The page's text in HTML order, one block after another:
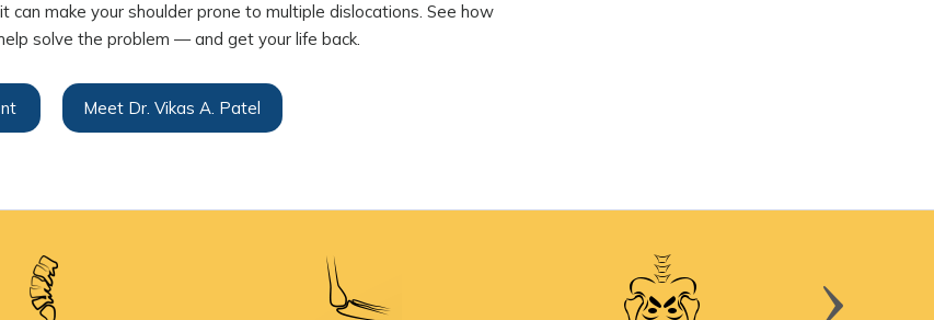
make your shoulder prone to multiple dislocations. See how
solve the problem — and get your life back.
Meet Dr. Vikas A. Patel